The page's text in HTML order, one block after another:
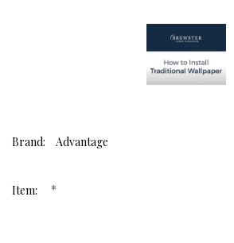
Brand: Advantage
Item: *